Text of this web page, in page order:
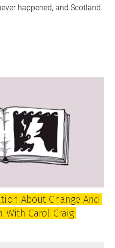
happened, and Scotland
About Change And
With Carol Craig